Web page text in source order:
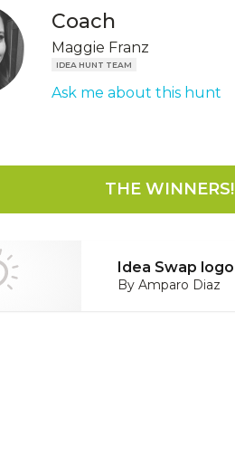
Coach
Maggie Franz
IDEA HUNT TEAM
Ask me about this hunt
THE WINNERS!
Idea Swap logo
By Amparo Diaz